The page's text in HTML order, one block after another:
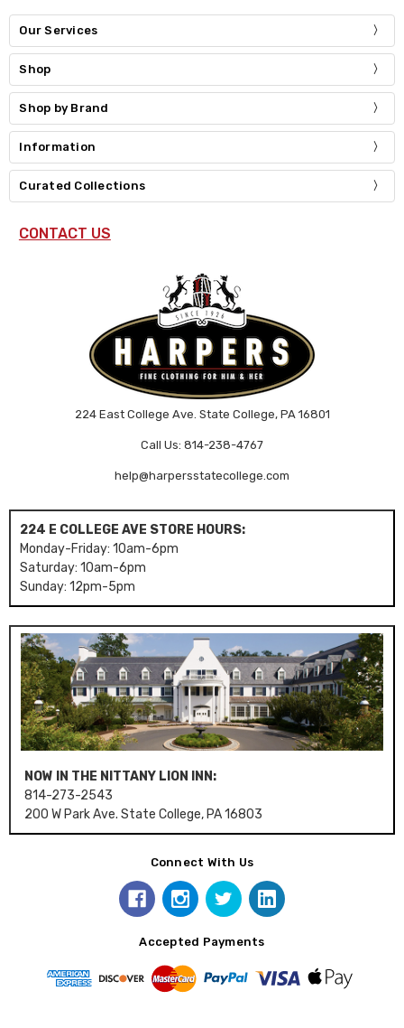
Our Services
Shop
Shop by Brand
Information
Curated Collections
CONTACT US
224 East College Ave. State College, PA 16801
Call Us: 814-238-4767
help@harpersstatecollege.com
224 E COLLEGE AVE STORE HOURS:
Monday-Friday: 10am-6pm
Saturday: 10am-6pm
Sunday: 12pm-5pm
NOW IN THE NITTANY LION INN:
814-273-2543
200 W Park Ave. State College, PA 16803
Connect With Us
Accepted Payments